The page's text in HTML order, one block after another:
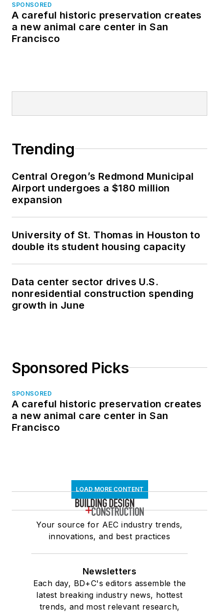
SPONSORED
A careful historic preservation creates
a new animal care center in San
Francisco
Trending
Central Oregon’s Redmond Municipal
Airport undergoes a $180 million
expansion
University of St. Thomas in Houston to
double its student housing capacity
Data center sector drives U.S.
nonresidential construction spending
growth in June
Sponsored Picks
SPONSORED
A careful historic preservation creates
a new animal care center in San
Francisco
LOAD MORE CONTENT
Your source for AEC industry trends,
innovations, and best practices
Newsletters
Each day, BD+C's editors assemble the
latest breaking industry news, hottest
trends, and most relevant research,